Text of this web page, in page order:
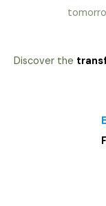
Discover the